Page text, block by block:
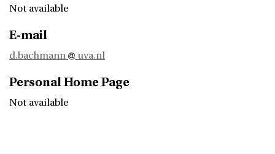
Not available
E-mail
d.bachmann uva.nl
Personal Home Page
Not available